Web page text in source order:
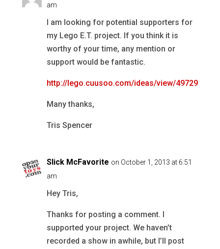
am
I am looking for potential supporters for
my Lego E.T. project. If you think it is
worthy of your time, any mention or
support would be fantastic.
http://lego.cuusoo.com/ideas/view/49729
Many thanks,
Tris Spencer
Slick McFavorite on October 1, 2013 at 6:51
am
Hey Tris,
Thanks for posting a comment. I
supported your project. We haven’t
recorded a show in awhile, but I’ll post